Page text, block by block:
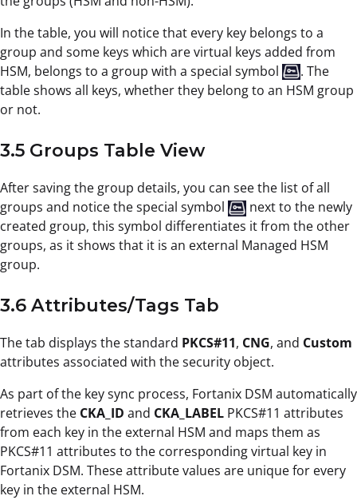
In the table, you will notice that every key belongs to a
group and some keys which are virtual keys added from
HSM, belongs to a group with a special symbol
. The
table shows all keys, whether they belong to an HSM group
or not.
3.5 Groups Table View
After saving the group details, you can see the list of all
groups and notice the special symbol
next to the newly
created group, this symbol differentiates it from the other
groups, as it shows that it is an external Managed HSM
group.
3.6 Attributes/Tags Tab
The tab displays the standard PKCS#11, CNG, and Custom
attributes associated with the security object.
As part of the key sync process, Fortanix DSM automatically
retrieves the CKA_ID and CKA_LABEL PKCS#11 attributes
from each key in the external HSM and maps them as
PKCS#11 attributes to the corresponding virtual key in
Fortanix DSM. These attribute values are unique for every
key in the external HSM.